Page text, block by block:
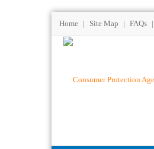
Home | Site Map | FAQs |